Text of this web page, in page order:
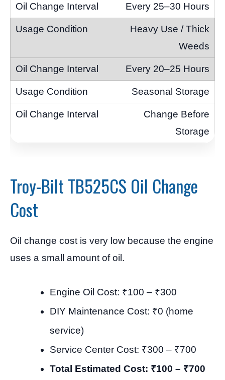
Every 25–30 Hours
Heavy Use / Thick
Weeds
Every 20–25 Hours
Seasonal Storage
Change Before
Storage
Troy-Bilt TB525CS Oil Change
Cost
Oil change cost is very low because the engine
uses a small amount of oil.
Engine Oil Cost: ₹100 – ₹300
DIY Maintenance Cost: ₹0 (home
service)
Service Center Cost: ₹300 – ₹700
Total Estimated Cost: ₹100 – ₹700